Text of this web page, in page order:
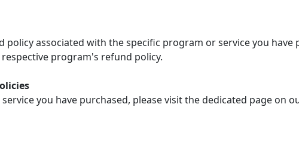
associated with the specific program or service you
program's refund policy.
you have purchased, please visit the dedicated page on